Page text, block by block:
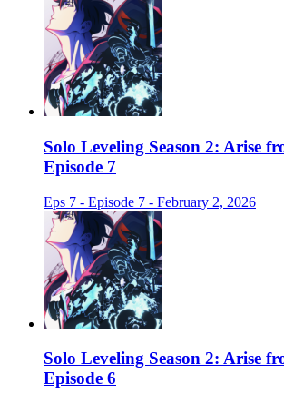
Solo Leveling Season 2: Arise
Episode 7
Eps 7 - Episode 7 - February 2, 2026
Solo Leveling Season 2: Arise
Episode 6